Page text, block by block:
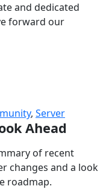
and dedicated
forward our
, Server
Ahead
of recent
changes and a look
roadmap.